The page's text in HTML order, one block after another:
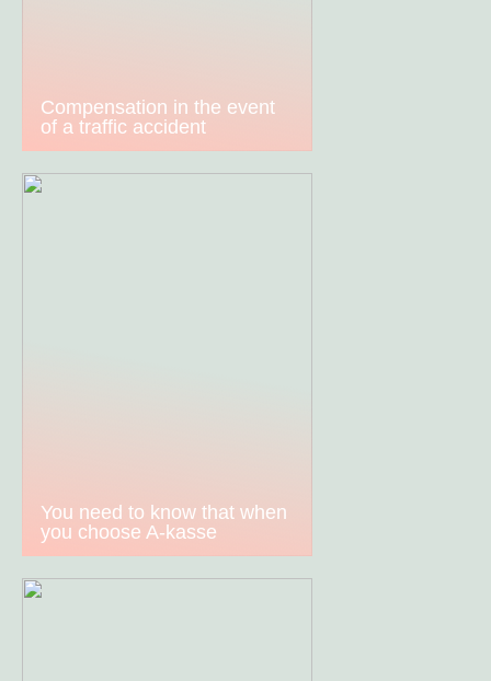
Compensation in the event
of a traffic accident
You need to know that when
you choose A-kasse